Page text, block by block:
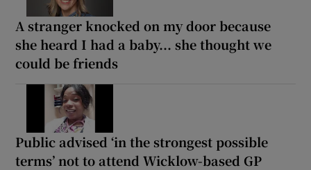
A stranger knocked on my door because
she heard I had a baby... she thought we
could be friends
Public advised ‘in the strongest possible
terms’ not to attend Wicklow-based GP